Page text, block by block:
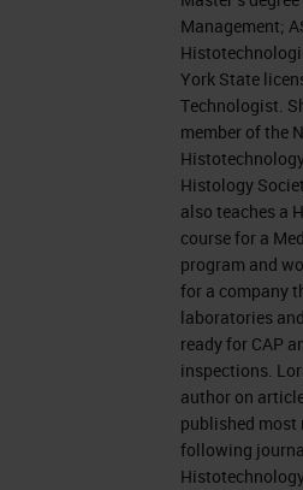
Today, I am going
other specimens
very hotly debated
University between
Department
Department.
amount of testing
the ever-growing
of biopsy tissue we
to do more staining
and we are
stain cytological
Management;
York State
Technologist.
member of the
Histology
also teaches a
course for a
program and
for a company
laboratories
ready for CAP
inspections.
author on
published most
following